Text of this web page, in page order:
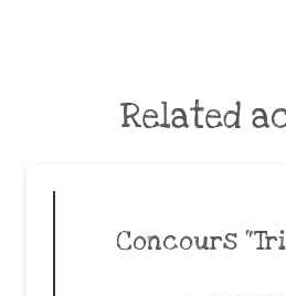
Related
Concours